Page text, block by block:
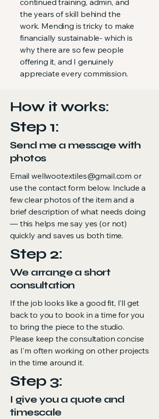
continued training, admin, and
the years of skill behind the
work. Mending is tricky to make
financially sustainable- which is
why there are so few people
offering it, and I genuinely
appreciate every commission.
How it works:
Step 1:
Send me a message with
photos
Emailwellwootextiles@gmail.com or
use the contact form below. Include a
few clear photos of the item and a
brief description of what needs doing
— this helps me say yes (or not)
quickly and saves us both time.
Step 2:
We arrange a short
consultation
If the job looks like a good fit, I’ll get
back to you to book in a time for you
to bring the piece to the studio.
Please keep the consultation concise
as I'm often working on other projects
in the time around it.
Step 3:
I give you a quote and
timescale